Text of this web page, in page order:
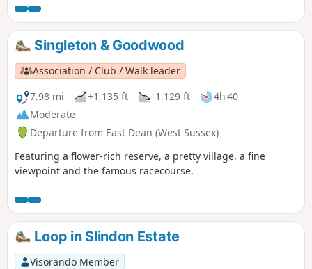
Singleton & Goodwood
Association / Club / Walk leader
7.98 mi
+1,135 ft -1,129 ft
4h 40
Moderate
Departure from East Dean (West Sussex)
Featuring a flower-rich reserve, a pretty village, a fine
viewpoint and the famous racecourse.
Loop in Slindon Estate
Visorando Member